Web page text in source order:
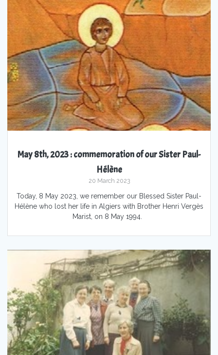
May 8th, 2023 : commemoration of our Sister Paul-
Hélène
20 March 2023
Today, 8 May 2023, we remember our Blessed Sister Paul-
Hélène who lost her life in Algiers with Brother Henri Vergès
Marist, on 8 May 1994.